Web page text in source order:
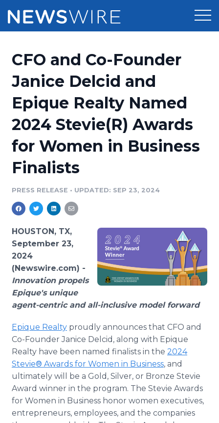
Press Release Distribution
Press Release Optimizer
Media Suite
Media Database
Media Pitching
Analytics
Media Room
Pricing
Customer Stories
Resources
Education
Blog
PR & Earned Media Planner
For Journalists
RSS Feeds
Newsroom
CFO and Co-Founder
Janice Delcid and
Epique Realty Named
2024 Stevie(R) Awards
for Women in Business
Finalists
PRESS RELEASE • UPDATED: SEP 23, 2024
HOUSTON, TX,
September 23,
2024
(Newswire.com) -
Innovation propels
Epique's unique
agent-centric and all-inclusive model forward
Epique Realty proudly announces that CFO and
Co-Founder Janice Delcid, along with Epique
Realty have been named finalists in the 2024
Stevie® Awards for Women in Business, and
ultimately will be a Gold, Silver, or Bronze Stevie
Award winner in the program. The Stevie Awards
for Women in Business honor women executives,
entrepreneurs, employees, and the companies